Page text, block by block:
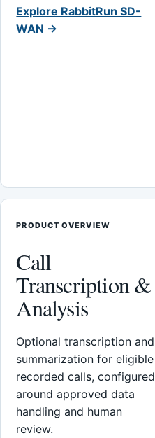
Explore RabbitRun SD-
WAN →
PRODUCT OVERVIEW
Call
Transcription &
Analysis
Optional transcription and
summarization for eligible
recorded calls, configured
around approved data
handling and human
review.